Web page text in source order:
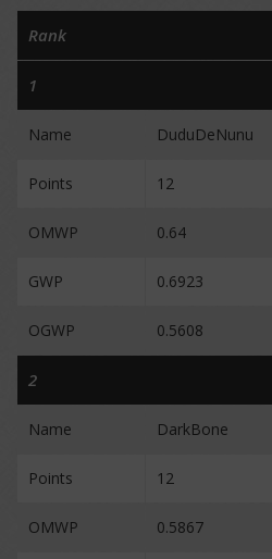
Rank
1
Name DuduDeNunu
Points 12
OMWP 0.64
GWP 0.6923
OGWP 0.5608
2
Name DarkBone
Points 12
OMWP 0.5867